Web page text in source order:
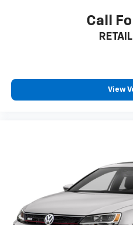
**Visit SVG Motors
Beavercreek. This
Long Range Battery
as will incentives, and are
vehicles offered may be
incentives which may
subject to incentive
requirements, and which
Call
View